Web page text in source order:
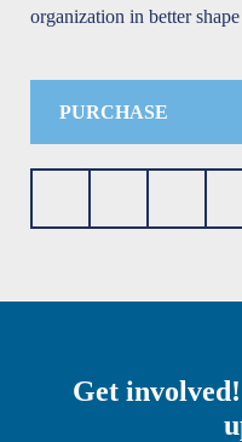
organization in better
PURCHASE
Get